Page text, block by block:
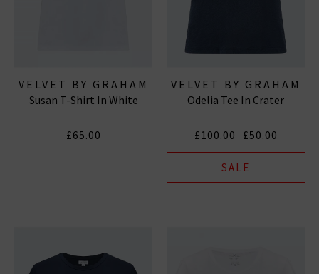
VELVET BY GRAHAM
& SPENCER
Susan T-Shirt In White
£65.00
VELVET BY GRAHAM
& SPENCER
Odelia Tee In Crater
£100.00 £50.00
SALE